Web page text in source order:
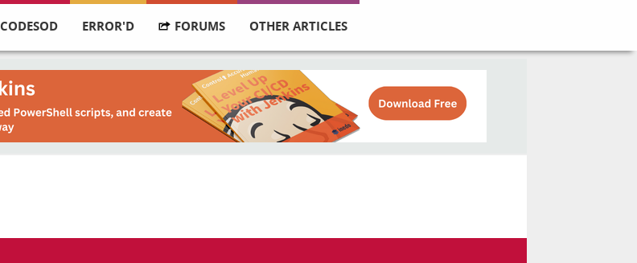
CODESOD ERROR'D FORUMS OTHER ARTICLES